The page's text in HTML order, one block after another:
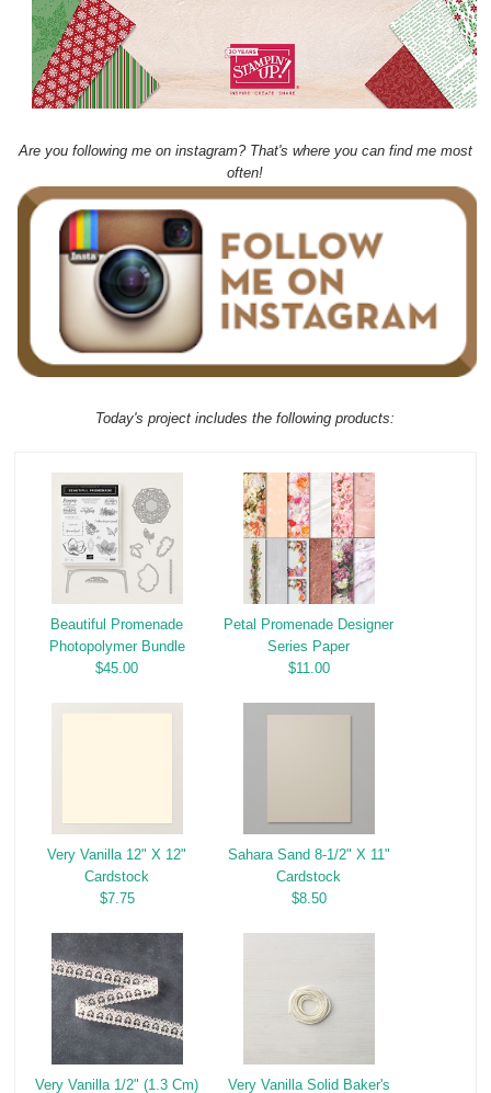
Are you following me on instagram? That's where you can find me most
often!
Today's project includes the following products:
Beautiful Promenade
Photopolymer Bundle
$45.00
Petal Promenade Designer
Series Paper
$11.00
Very Vanilla 12" X 12"
Cardstock
$7.75
Sahara Sand 8-1/2" X 11"
Cardstock
$8.50
Very Vanilla 1/2" (1.3 Cm)
Very Vanilla Solid Baker's